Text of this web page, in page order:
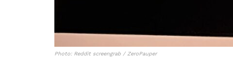
Photo: Reddit screengrab / ZeroPauper